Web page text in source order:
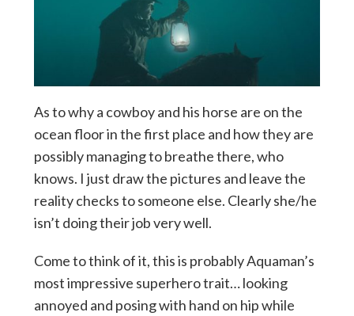
As to why a cowboy and his horse are on the
ocean floor in the first place and how they are
possibly managing to breathe there, who
knows. I just draw the pictures and leave the
reality checks to someone else. Clearly she/he
isn’t doing their job very well.
Come to think of it, this is probably Aquaman’s
most impressive superhero trait… looking
annoyed and posing with hand on hip while